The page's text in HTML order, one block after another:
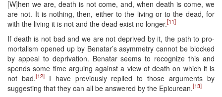
[W]hen we are, death is not come, and, when death is come, we
are not. It is nothing, then, either to the living or to the dead, for
with the living it is not and the dead exist no longer.[11]
If death is not bad and we are not deprived by it, the path to pro-
mortalism opened up by Benatar’s asymmetry cannot be blocked
by appeal to deprivation. Benatar seems to recognize this and
spends some time arguing against a view of death on which it is
not bad.[12]I have previously replied to those arguments by
suggesting that they can all be answered by the Epicurean.[13]